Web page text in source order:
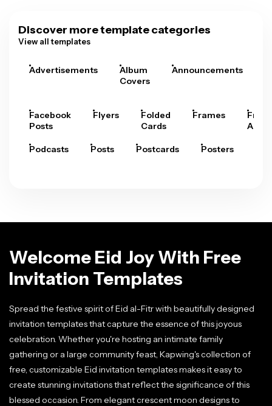
Discover more template categories
View all templates
Advertisements
Album
Covers
Announcements
Facebook
Posts
Flyers
Folded
Cards
Frames
Arts
Podcasts Posts Postcards Posters
Welcome Eid Joy With Free
Invitation Templates
Spread the festive spirit of Eid al-Fitr with beautifully designed
invitation templates that capture the essence of this joyous
celebration. Whether you're hosting an intimate family
gathering or a large community feast, Kapwing's collection of
free, customizable Eid invitation templates makes it easy to
create stunning invitations that reflect the significance of this
blessed occasion. From elegant crescent moon designs to